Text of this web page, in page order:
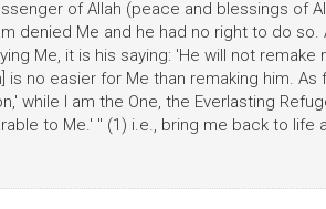
of Allah (peace and blessings of
denied Me and he had no right to do
Me, it is his saying: 'He will not
is no easier for Me than remaking him. As
while I am the One, the Everlasting
to Me.' " (1) i.e., bring me back to life